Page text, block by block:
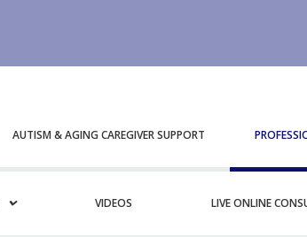
AUTISM & AGING CAREGIVER SUPPORT
VIDEOS LIVE ONLINE